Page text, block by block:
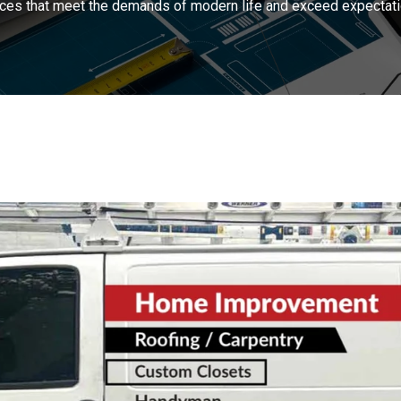
that meet the demands of modern life and exceed